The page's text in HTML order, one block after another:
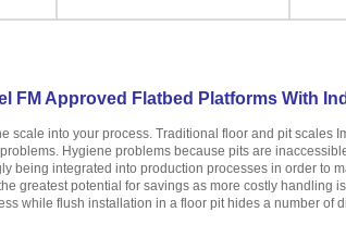
FM Approved Flatbed Platforms With
scale into your process. Traditional floor and pit
Hygiene problems because pits are
being integrated into production processes in order to
greatest potential for savings as more costly handling
while flush installation in a floor pit hides a number of